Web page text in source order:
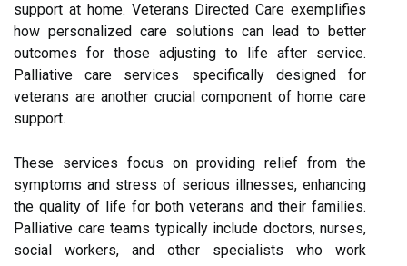
support at home. Veterans Directed Care exemplifies
how personalized care solutions can lead to better
outcomes for those adjusting to life after service.
Palliative care services specifically designed for
veterans are another crucial component of home care
support.
These services focus on providing relief from the
symptoms and stress of serious illnesses, enhancing
the quality of life for both veterans and their families.
Palliative care teams typically include doctors, nurses,
social workers, and other specialists who work